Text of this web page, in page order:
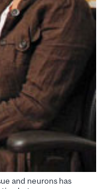
and neurons has